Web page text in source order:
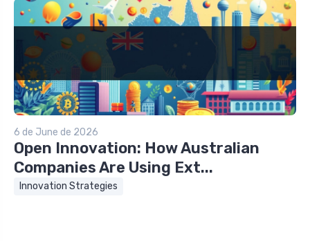
6 de June de 2026
Open Innovation: How Australian
Companies Are Using Ext...
Innovation Strategies